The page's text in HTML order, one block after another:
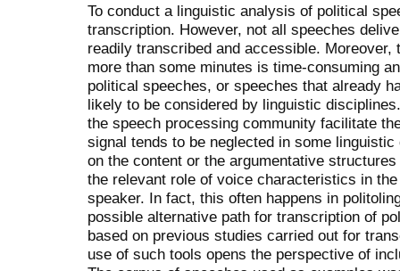
To conduct a linguistic analysis of political
transcription. However, not all speeches
readily transcribed and accessible.
more than some minutes is time-consuming
political speeches, or speeches that already
likely to be considered by linguistic
the speech processing community facilitate
signal tends to be neglected in some
on the content or the argumentative
the relevant role of voice characteristics in
speaker. In fact, this often happens in
possible alternative path for transcription of
based on previous studies carried out for
use of such tools opens the perspective of